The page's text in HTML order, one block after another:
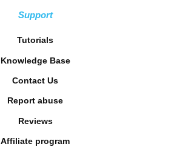
Support
Tutorials
Knowledge Base
Contact Us
Report abuse
Reviews
Affiliate program